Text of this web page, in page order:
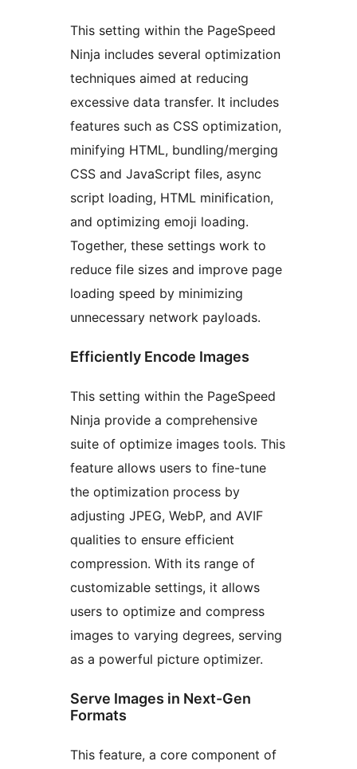
This setting within the PageSpeed
Ninja includes several optimization
techniques aimed at reducing
excessive data transfer. It includes
features such as CSS optimization,
minifying HTML, bundling/merging
CSS and JavaScript files, async
script loading, HTML minification,
and optimizing emoji loading.
Together, these settings work to
reduce file sizes and improve page
loading speed by minimizing
unnecessary network payloads.
Efficiently Encode Images
This setting within the PageSpeed
Ninja provide a comprehensive
suite of optimize images tools. This
feature allows users to fine-tune
the optimization process by
adjusting JPEG, WebP, and AVIF
qualities to ensure efficient
compression. With its range of
customizable settings, it allows
users to optimize and compress
images to varying degrees, serving
as a powerful picture optimizer.
Serve Images in Next-Gen
Formats
This feature, a core component of